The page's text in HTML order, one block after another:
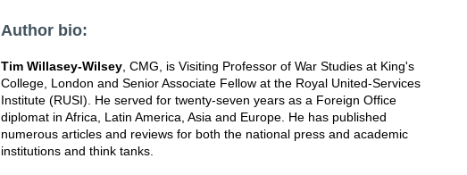
Author bio:
Tim Willasey-Wilsey , CMG, is Visiting Professor of War Studies at King's
College, London and Senior Associate Fellow at the Royal United-Services
Institute (RUSI). He served for twenty-seven years as a Foreign Office
diplomat in Africa, Latin America, Asia and Europe. He has published
numerous articles and reviews for both the national press and academic
institutions and think tanks.